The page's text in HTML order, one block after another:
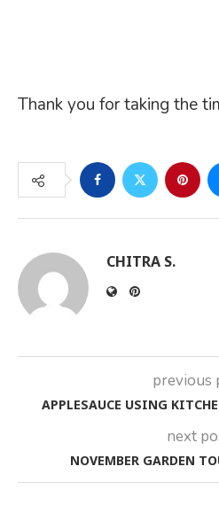
Thank you for taking the
CHITRA S.
previous
APPLESAUCE USING
next
NOVEMBER GARDEN